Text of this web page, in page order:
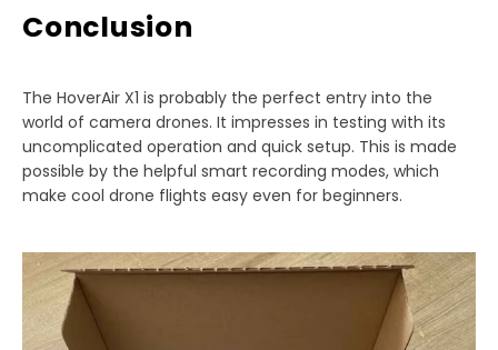
Conclusion
The HoverAir X1 is probably the perfect entry into the
world of camera drones. It impresses in testing with its
uncomplicated operation and quick setup. This is made
possible by the helpful smart recording modes, which
make cool drone flights easy even for beginners.